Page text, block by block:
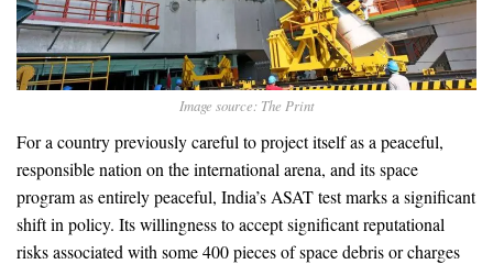
Image source: The Print
For a country previously careful to project itself as a peaceful,
responsible nation on the international arena, and its space
program as entirely peaceful, India’s ASAT test marks a significant
shift in policy. Its willingness to accept significant reputational
risks associated with some 400 pieces of space debris or charges